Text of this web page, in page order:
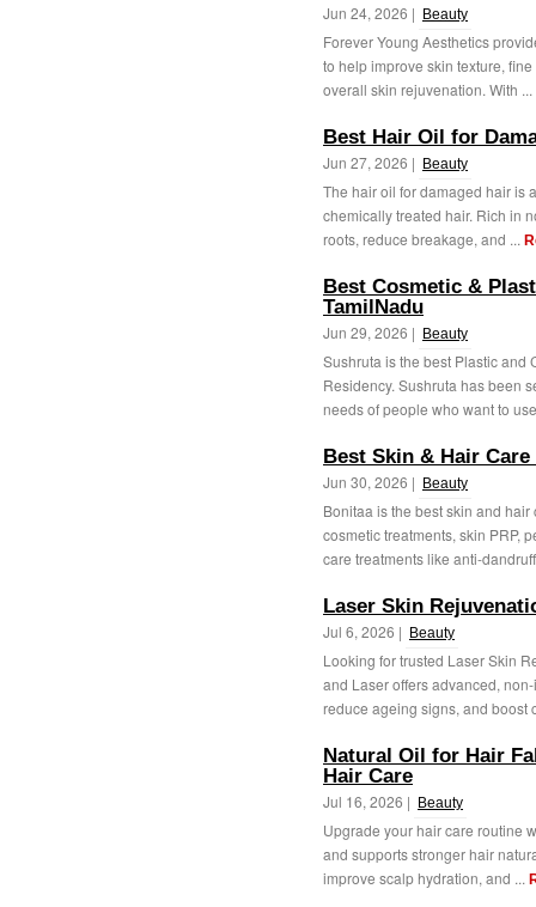
Jun 24, 2026 | Beauty
Forever Young Aesthetics
to help improve skin texture,
overall skin rejuvenation. With ...
Best Hair Oil for
Jun 27, 2026 | Beauty
The hair oil for damaged hair is
chemically treated hair. Rich in
roots, reduce breakage, and ...
Best Cosmetic &
TamilNadu
Jun 29, 2026 | Beauty
Sushruta is the best Plastic and
Residency. Sushruta has been
needs of people who want to
Best Skin & Hair
Jun 30, 2026 | Beauty
Bonitaa is the best skin and
cosmetic treatments, skin PRP,
care treatments like anti-
Laser Skin
Jul 6, 2026 | Beauty
Looking for trusted Laser Skin
and Laser offers advanced,
reduce ageing signs, and boost
Natural Oil for Hair
Hair Care
Jul 16, 2026 | Beauty
Upgrade your hair care routine
and supports stronger hair
improve scalp hydration, and ...